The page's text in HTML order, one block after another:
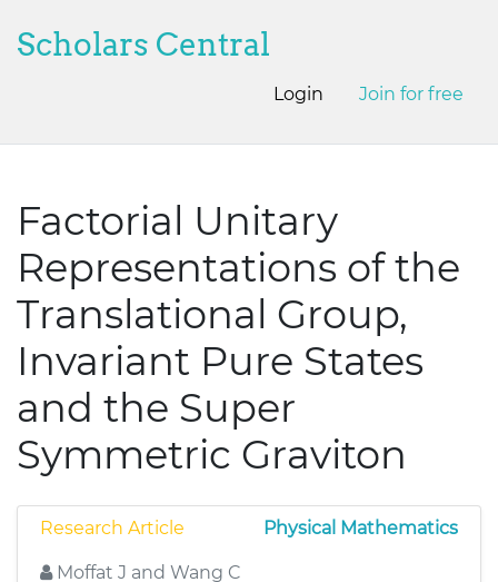
Scholars Central
Login Join for free
Factorial Unitary
Representations of the
Translational Group,
Invariant Pure States
and the Super
Symmetric Graviton
Research Article Physical Mathematics
Moffat J and Wang C